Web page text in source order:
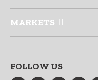
MARKETS
FOLLOW US